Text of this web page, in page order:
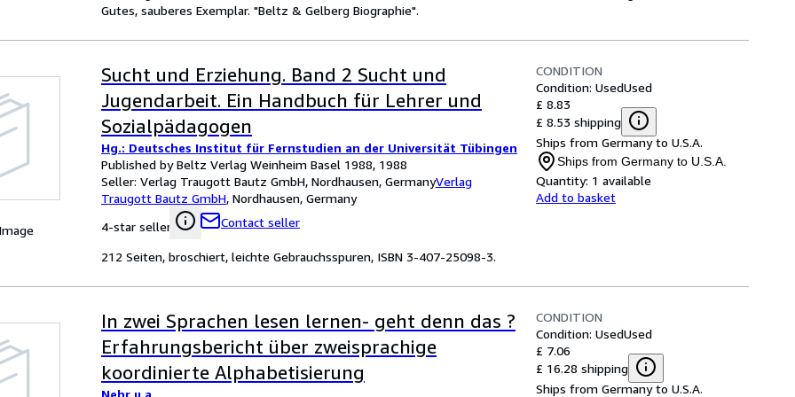
Gutes, sauberes Exemplar. "Beltz & Gelberg Biographie".
Sucht und Erziehung. Band 2 Sucht und
Jugendarbeit. Ein Handbuch für Lehrer und
Sozialpädagogen
Hg.: Deutsches Institut für Fernstudien an der Universität Tübingen
Published by Beltz Verlag Weinheim Basel 1988, 1988
Seller: Verlag Traugott Bautz GmbH, Nordhausen, GermanyVerlag
Traugott Bautz GmbH, Nordhausen, Germany
4-star seller
Contact seller
CONDITION
Condition: UsedUsed
£ 8.83
£ 8.53 shipping
Ships from Germany to U.S.A.
Ships from Germany to U.S.A.
Quantity: 1 available
Add to basket
212 Seiten, broschiert, leichte Gebrauchsspuren, ISBN 3-407-25098-3.
In zwei Sprachen lesen lernen- geht denn das ?
Erfahrungsbericht über zweisprachige
koordinierte Alphabetisierung
Nehr u.a.
CONDITION
Condition: UsedUsed
£ 7.06
£ 16.28 shipping
Ships from Germany to U.S.A.